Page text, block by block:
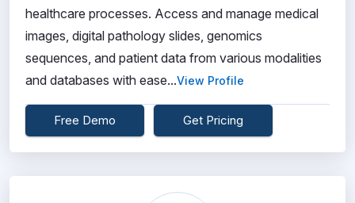
healthcare processes. Access and manage medical
images, digital pathology slides, genomics
sequences, and patient data from various modalities
and databases with ease...View Profile
Free Demo Get Pricing